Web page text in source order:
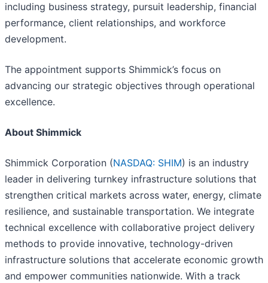
including business strategy, pursuit leadership, financial
performance, client relationships, and workforce
development.
The appointment supports Shimmick’s focus on
advancing our strategic objectives through operational
excellence.
About Shimmick
Shimmick Corporation (NASDAQ: SHIM) is an industry
leader in delivering turnkey infrastructure solutions that
strengthen critical markets across water, energy, climate
resilience, and sustainable transportation. We integrate
technical excellence with collaborative project delivery
methods to provide innovative, technology-driven
infrastructure solutions that accelerate economic growth
and empower communities nationwide. With a track